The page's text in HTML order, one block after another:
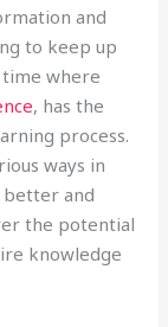
and
to keep up
time where
, has the
process.
ways in
better and
the potential
knowledge